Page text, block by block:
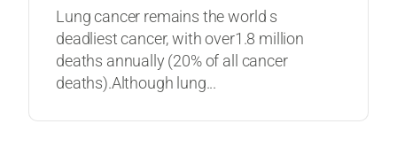
Lung cancer remains the world s
deadliest cancer, with over1.8 million
deaths annually (20% of all cancer
deaths).Although lung...